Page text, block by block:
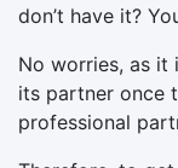
don’t have it?
No worries, as it
its partner once
professional